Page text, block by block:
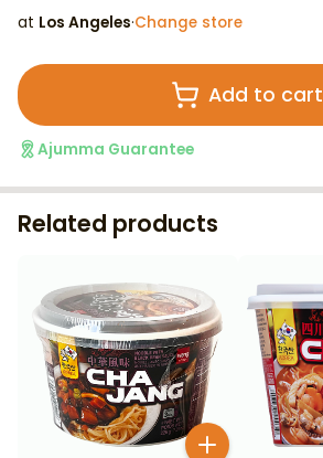
at Los Angeles·Change store
Add to cart
Ajumma Guarantee
Related products